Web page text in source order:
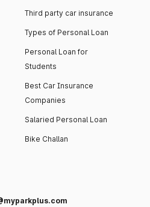
Third party car insurance
Types of Personal Loan
Personal Loan for
Students
Best Car Insurance
Companies
Salaried Personal Loan
Bike Challan